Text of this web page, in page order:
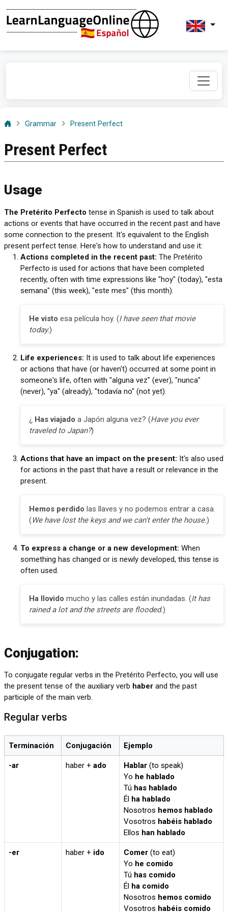
Grammar Present Perfect
Present Perfect
Usage
The Pretérito Perfecto tense in Spanish is used to talk about
actions or events that have occurred in the recent past and have
some connection to the present. It's equivalent to the English
present perfect tense. Here's how to understand and use it:
Actions completed in the recent past: The Pretérito
Perfecto is used for actions that have been completed
recently, often with time expressions like "hoy" (today), "esta
semana" (this week), "este mes" (this month).
He visto esa película hoy. (I have seen that movie
today.)
Life experiences: It is used to talk about life experiences
or actions that have (or haven't) occurred at some point in
someone's life, often with "alguna vez" (ever), "nunca"
(never), "ya" (already), "todavía no" (not yet).
¿ Has viajado a Japón alguna vez? (Have you ever
traveled to Japan?)
Actions that have an impact on the present: It's also used
for actions in the past that have a result or relevance in the
present.
Hemos perdido las llaves y no podemos entrar a casa.
(We have lost the keys and we can't enter the house.)
To express a change or a new development: When
something has changed or is newly developed, this tense is
often used.
Ha llovido mucho y las calles están inundadas. (It has
rained a lot and the streets are flooded.)
Conjugation:
To conjugate regular verbs in the Pretérito Perfecto, you will use
the present tense of the auxiliary verb haber and the past
participle of the main verb.
Regular verbs
Terminación Conjugación Ejemplo
-ar haber + ado Hablar (to speak)
Yo he hablado
Tú has hablado
Él ha hablado
Nosotros hemos hablado
Vosotros habéis hablado
Ellos han hablado
-er haber + ido Comer (to eat)
Yo he comido
Tú has comido
Él ha comido
Nosotros hemos comido
Vosotros habéis comido